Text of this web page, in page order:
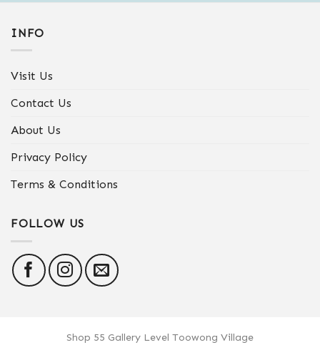
INFO
Visit Us
Contact Us
About Us
Privacy Policy
Terms & Conditions
FOLLOW US
Shop 55 Gallery Level Toowong Village